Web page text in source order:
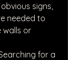
signs,
needed to
walls or
for a